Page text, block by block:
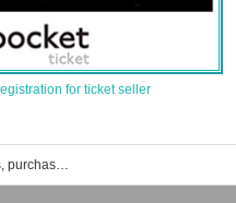
for ticket seller
List of events, ticket reservations, purchases, and sales information for Katsushika City Mizumoto General Sports Center Gymnasium